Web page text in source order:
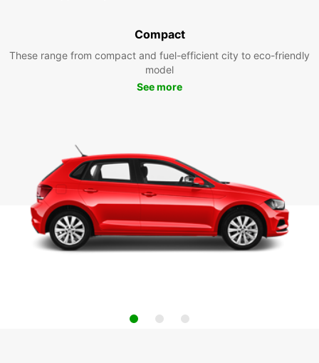
Compact
These range from compact and fuel-efficient city to eco-friendly
model
See more